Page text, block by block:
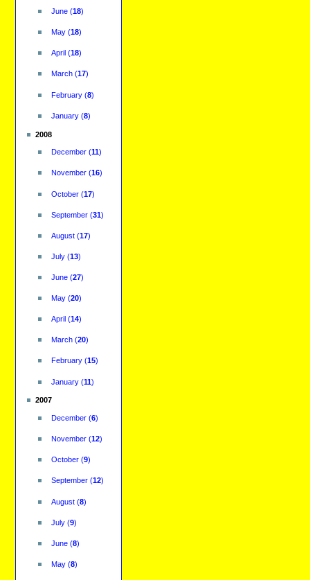
June(18)
May(18)
April (18)
March(17)
February(8)
January(8)
2008
December(11)
November(16)
October(17)
September(31)
August(17)
July(13)
June(27)
May(20)
April(14)
March(20)
February(15)
January(11)
2007
December(6)
November(12)
October(9)
September(12)
August(8)
July(9)
June(8)
May(8)